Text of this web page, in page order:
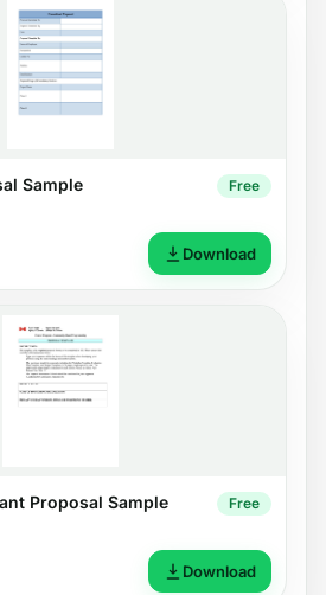
Sample Free
Download
Proposal Sample Free
Download